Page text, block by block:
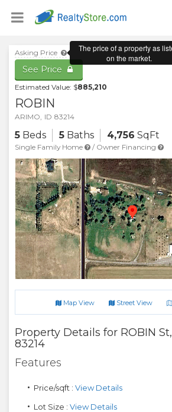
Asking Price
See Price
Estimated Value: $885,210
ROBIN
ARIMO, ID 83214
5 Beds 5 Baths 4,756 SqFt
Single Family Home / Owner Financing
Map View Street View
Property Details for ROBIN St,
83214
Features
Price/sqft : View Details
Lot Size : View Details